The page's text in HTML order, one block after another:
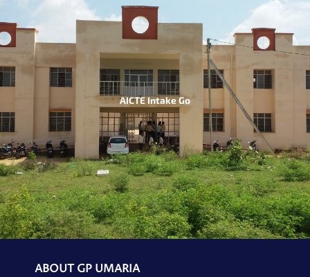
AICTE Intake Go
ABOUT GP UMARIA